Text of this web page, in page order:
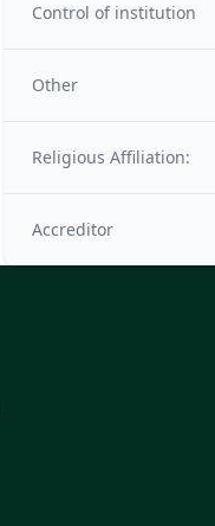
Control of institution
Other
Religious Affiliation:
Accreditor